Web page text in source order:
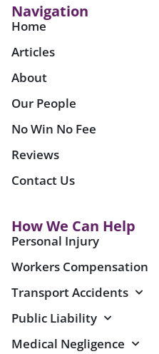
Navigation
Home
Articles
About
Our People
No Win No Fee
Reviews
Contact Us
How We Can Help
Personal Injury
Workers Compensation
Transport Accidents
Public Liability
Medical Negligence